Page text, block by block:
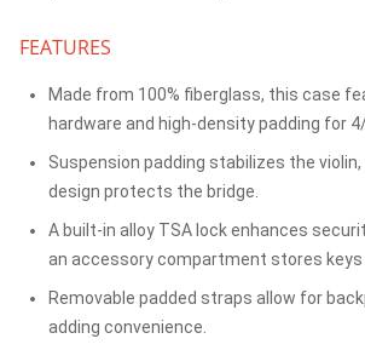
FEATURES
Made from 100% fiberglass, this case
hardware and high-density padding for
Suspension padding stabilizes the
design protects the bridge.
A built-in alloy TSA lock enhances
an accessory compartment stores keys
Removable padded straps allow for
adding convenience.